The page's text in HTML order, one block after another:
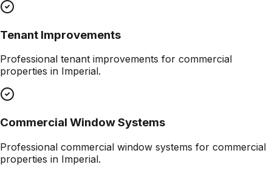
Tenant Improvements
Professional tenant improvements for commercial
properties in Imperial.
Commercial Window Systems
Professional commercial window systems for commercial
properties in Imperial.